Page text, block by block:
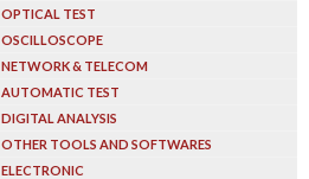
OPTICAL TEST
OSCILLOSCOPE
NETWORK & TELECOM
AUTOMATIC TEST
DIGITAL ANALYSIS
OTHER TOOLS AND SOFTWARES
ELECTRONIC